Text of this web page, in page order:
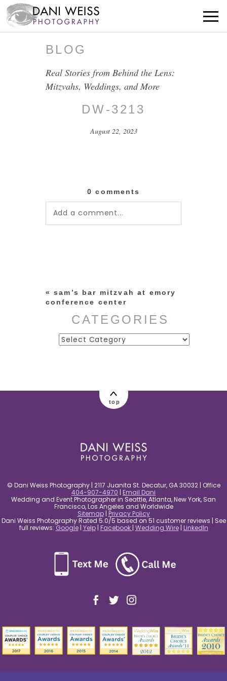
BLOG
Real Stories from Behind the Lens:
Mitzvahs, Weddings, and More
DW-3213
August 22, 2023
0 comments
Add a comment...
« sam’s bar mitzvah at emory
conference center
CATEGORIES
Categories
top
© Dani Weiss Photography | 2117 Juanita St. Decatur, GA 30032 | Office
404-907-4970 | Email Dani
Wedding and Event Photographer in Seattle, Atlanta, New York, San
Francisco, Los Angeles and Worldwide
Sitemap| Privacy Policy
Dani Weiss Photography Rated 5.0/5 based on 51 customer reviews | See
full reviews: Google| Yelp| Facebook | Wedding Wire| LinkedIn